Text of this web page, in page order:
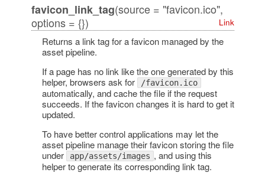
favicon_link_tag(source = "favicon.ico",
options = {})
Link
Returns a link tag for a favicon managed by the
asset pipeline.
If a page has no link like the one generated by this
helper, browsers ask for
/favicon.ico
automatically, and cache the file if the request
succeeds. If the favicon changes it is hard to get it
updated.
To have better control applications may let the
asset pipeline manage their favicon storing the file
under
app/assets/images , and using this
helper to generate its corresponding link tag.